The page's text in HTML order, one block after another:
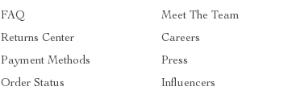
FAQ
Returns Center
Payment Methods
Order Status
Meet The Team
Careers
Press
Influencers